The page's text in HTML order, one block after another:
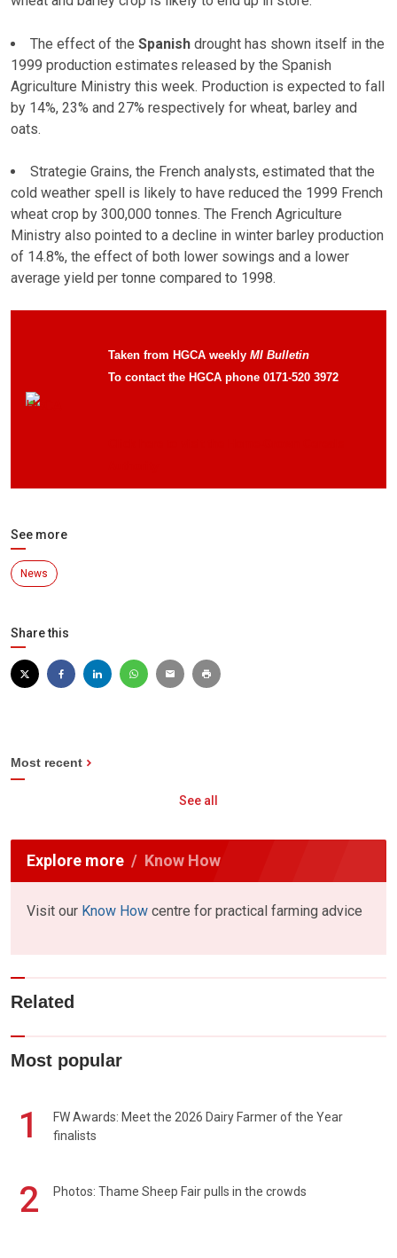
The effect of the Spanish drought has shown itself in the
1999 production estimates released by the Spanish
Agriculture Ministry this week. Production is expected to fall
by 14%, 23% and 27% respectively for wheat, barley and
oats.
Strategie Grains, the French analysts, estimated that the
cold weather spell is likely to have reduced the 1999 French
wheat crop by 300,000 tonnes. The French Agriculture
Ministry also pointed to a decline in winter barley production
of 14.8%, the effect of both lower sowings and a lower
average yield per tonne compared to 1998.
Taken from HGCA weekly MI Bulletin
To contact the HGCA phone 0171-520 3972
See more
News
Share this
Most recent
See all
Explore more Know How
Visit our Know How centre for practical farming advice
Related
Most popular
1
FW Awards: Meet the 2026 Dairy Farmer of the Year
finalists
2 Photos: Thame Sheep Fair pulls in the crowds